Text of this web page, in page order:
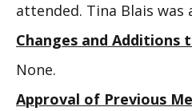
attended. Tina Blais was
Changes and Additions
None.
Approval of Previous